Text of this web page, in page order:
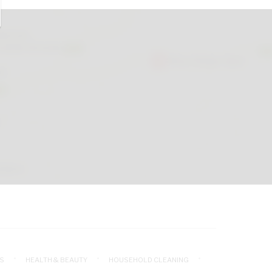
HEALTH & BEAUTY
HOUSEHOLD CLEANING